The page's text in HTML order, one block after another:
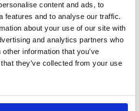
content and ads, to
features and to analyse our traffic.
about your use of our site with
and analytics partners who
information that you’ve
they’ve collected from your use
256 6000